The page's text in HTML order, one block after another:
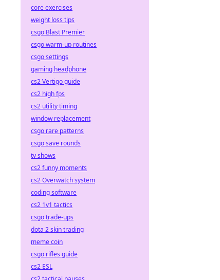
core exercises
weight loss tips
csgo Blast Premier
csgo warm-up routines
csgo settings
gaming headphone
cs2 Vertigo guide
cs2 high fps
cs2 utility timing
window replacement
csgo rare patterns
csgo save rounds
tv shows
cs2 funny moments
cs2 Overwatch system
coding software
cs2 1v1 tactics
csgo trade-ups
dota 2 skin trading
meme coin
csgo rifles guide
cs2 ESL